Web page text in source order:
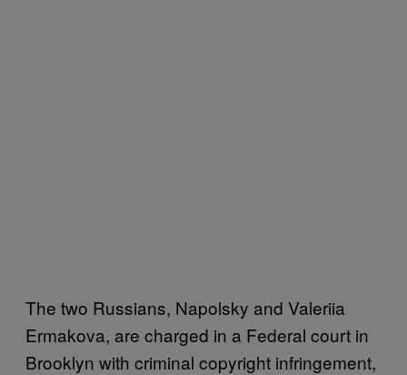
The two Russians, Napolsky and Valeriia
Ermakova, are charged in a Federal court in
Brooklyn with criminal copyright infringement,